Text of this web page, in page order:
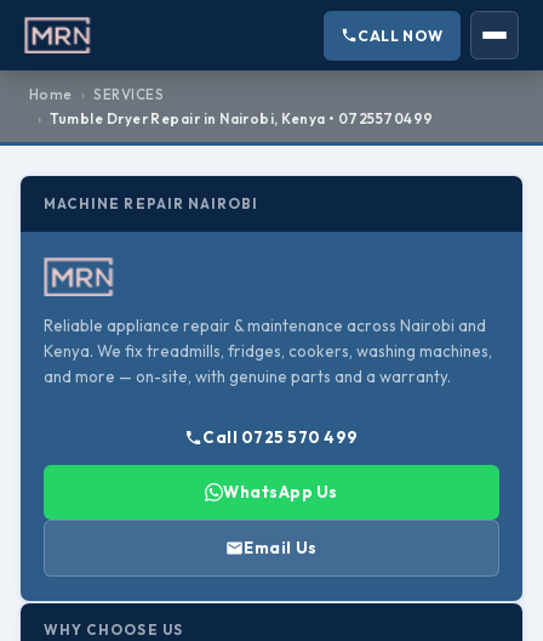
CALL NOW
Home
SERVICES
Tumble Dryer Repair in Nairobi, Kenya • 0725570499
MACHINE REPAIR NAIROBI
Reliable appliance repair & maintenance across Nairobi and
Kenya. We fix treadmills, fridges, cookers, washing machines,
and more — on-site, with genuine parts and a warranty.
Call 0725 570 499
WhatsApp Us
Email Us
WHY CHOOSE US